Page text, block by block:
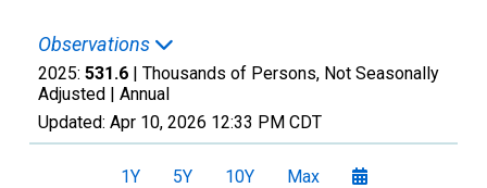
Observations
2025: 531.6 | Thousands of Persons, Not Seasonally
Adjusted | Annual
Updated: Apr 10, 2026 12:33 PM CDT
1Y 5Y 10Y Max